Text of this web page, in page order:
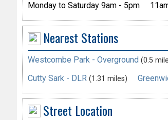
Monday to Saturday 9am - 5pm
Nearest Stations
Westcombe Park - Overground (0.5
Cutty Sark - DLR (1.31 miles)
Street Location